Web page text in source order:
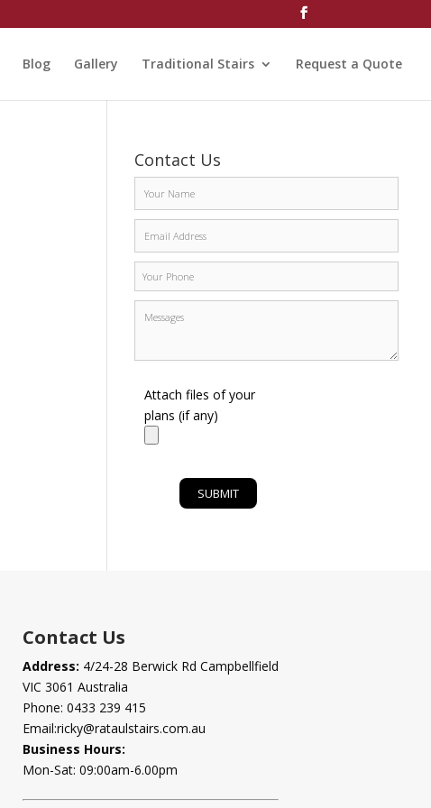
Blog Gallery Traditional Stairs Request a Quote
Contact Us
Attach files of your
plans (if any)
Contact Us
Address: 4/24-28 Berwick Rd Campbellfield
VIC 3061 Australia
Phone: 0433 239 415
Email:ricky@rataulstairs.com.au
Business Hours:
Mon-Sat: 09:00am-6.00pm